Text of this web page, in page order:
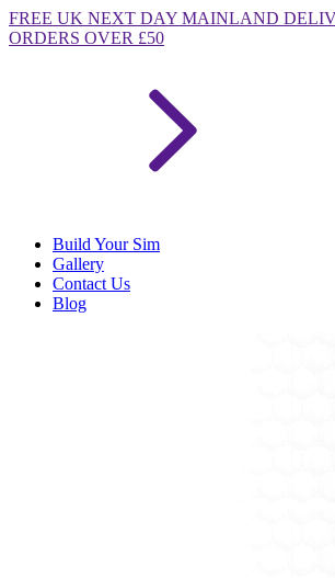
FREE UK NEXT DAY MAINLAND
ORDERS OVER £50
Build Your Sim
Gallery
Contact Us
Blog